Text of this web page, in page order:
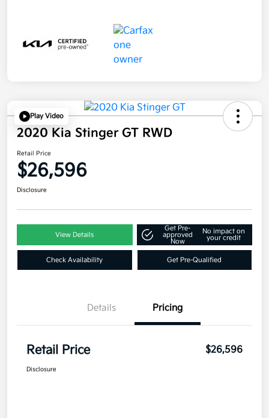
Play Video
2020 Kia Stinger GT RWD
Retail Price
$26,596
Disclosure
View Details
Get Pre-
approved
Now
No impact on
your credit
Check Availability Get Pre-Qualified
Details Pricing
Retail Price $26,596
Disclosure